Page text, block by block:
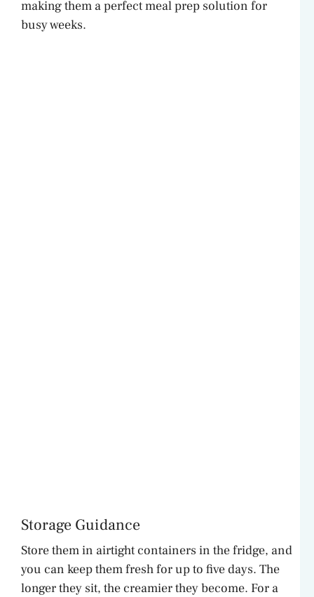
making them a perfect meal prep solution for
busy weeks.
Storage Guidance
Store them in airtight containers in the fridge, and
you can keep them fresh for up to five days. The
longer they sit, the creamier they become. For a